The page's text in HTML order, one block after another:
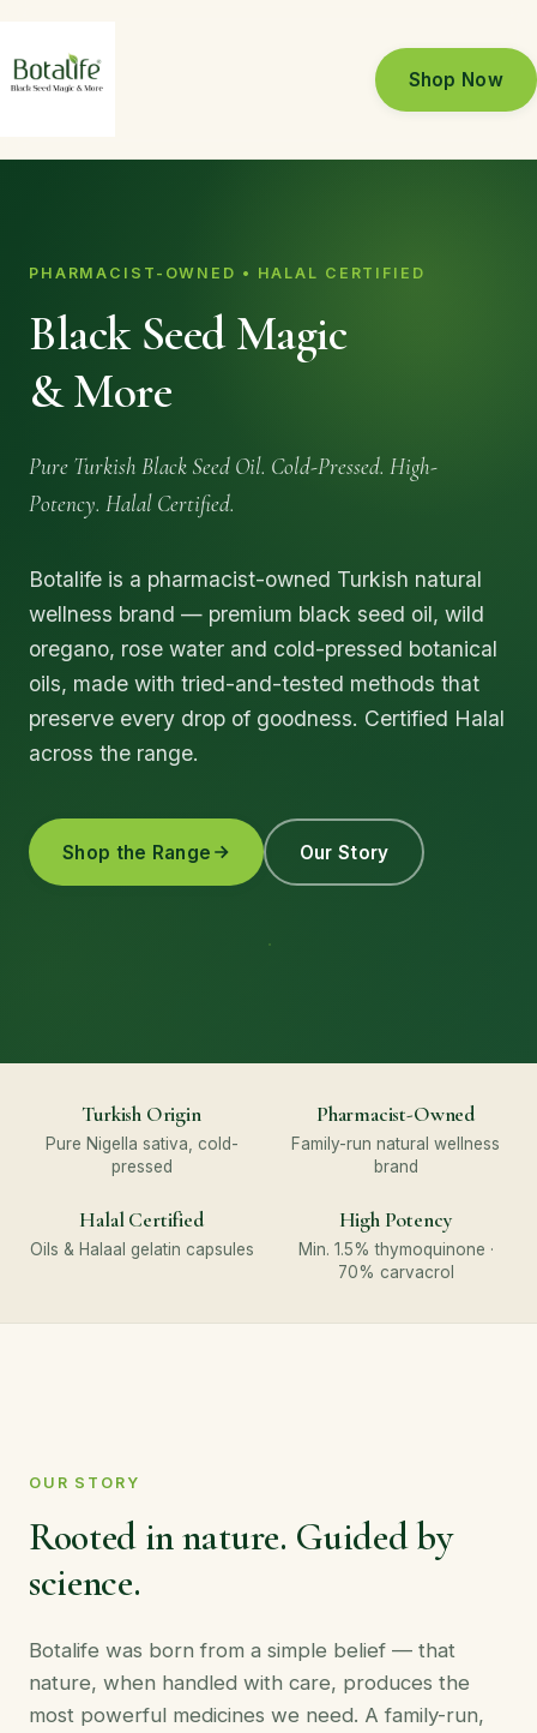
Shop Now
PHARMACIST-OWNED • HALAL CERTIFIED
Black Seed Magic
& More
Pure Turkish Black Seed Oil. Cold-Pressed. High-
Potency. Halal Certified.
Botalife is a pharmacist-owned Turkish natural
wellness brand — premium black seed oil, wild
oregano, rose water and cold-pressed botanical
oils, made with tried-and-tested methods that
preserve every drop of goodness. Certified Halal
across the range.
Shop the Range Our Story
Turkish Origin
Pure Nigella sativa, cold-
pressed
Pharmacist-Owned
Family-run natural wellness
brand
Halal Certified
Oils & Halaal gelatin capsules
High Potency
Min. 1.5% thymoquinone ·
70% carvacrol
OUR STORY
Rooted in nature. Guided by
science.
Botalife was born from a simple belief — that
nature, when handled with care, produces the
most powerful medicines we need. A family-run,